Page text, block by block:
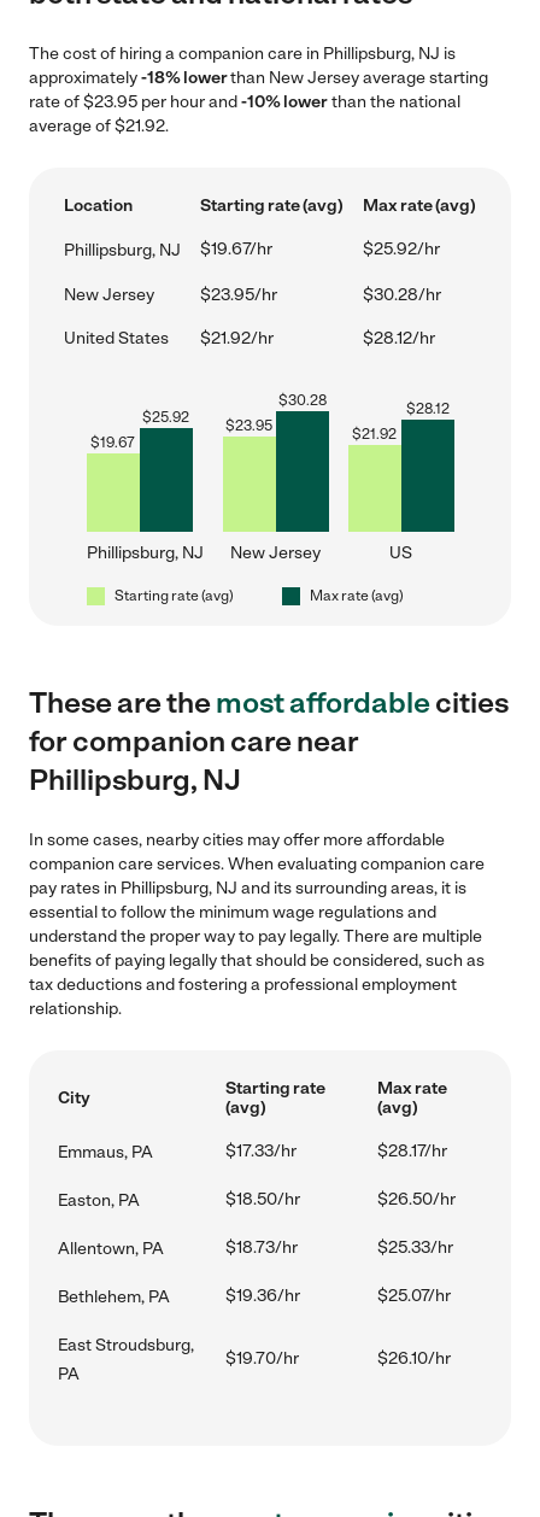
The cost of hiring a companion care in Phillipsburg, NJ is
approximately-18% lowerthan New Jersey average starting
rate of $23.95 per hour and-10% lowerthan the national
average of $21.92.
Location Starting rate (avg) Max rate (avg)
Phillipsburg, NJ $19.67/hr $25.92/hr
New Jersey $23.95/hr $30.28/hr
United States $21.92/hr $28.12/hr
$19.67
$25.92
Phillipsburg, NJ
$23.95
$30.28
New Jersey
$21.92
$28.12
US
Starting rate (avg) Max rate (avg)
These are themost affordablecities
for companion care near
Phillipsburg, NJ
In some cases, nearby cities may offer more affordable
companion care services. When evaluating companion care
pay rates in Phillipsburg, NJ and its surrounding areas, it is
essential to follow the minimum wage regulations and
understand the proper way to pay legally. There are multiple
benefits of paying legally that should be considered, such as
tax deductions and fostering a professional employment
relationship.
City
Starting rate
(avg)
Max rate
(avg)
Emmaus, PA $17.33/hr $28.17/hr
Easton, PA $18.50/hr $26.50/hr
Allentown, PA $18.73/hr $25.33/hr
Bethlehem, PA $19.36/hr $25.07/hr
East Stroudsburg,
PA
$19.70/hr $26.10/hr